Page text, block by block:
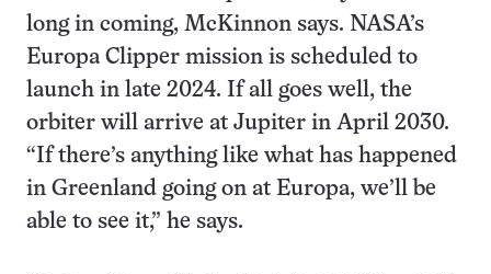
long in coming, McKinnon says. NASA’s
Europa Clipper mission is scheduled to
launch in late 2024. If all goes well, the
orbiter will arrive at Jupiter in April 2030.
“If there’s anything like what has happened
in Greenland going on at Europa, we’ll be
able to see it,” he says.